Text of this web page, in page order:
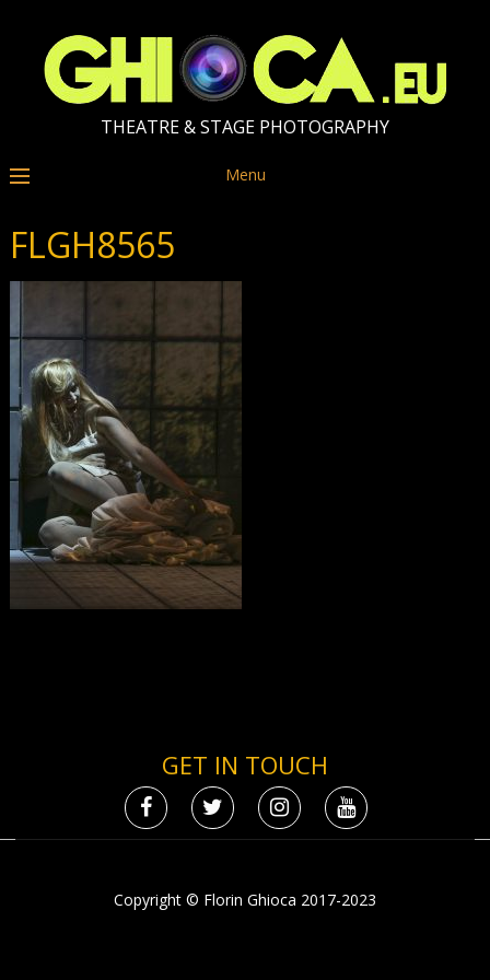
THEATRE & STAGE PHOTOGRAPHY
Menu
FLGH8565
GET IN TOUCH
Copyright © Florin Ghioca 2017-2023